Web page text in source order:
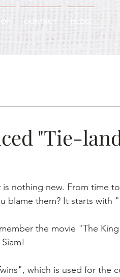
CONTACT BLOG
"Tie-
nothing new. From time
blame them? It starts with
the movie "The
which is used for the